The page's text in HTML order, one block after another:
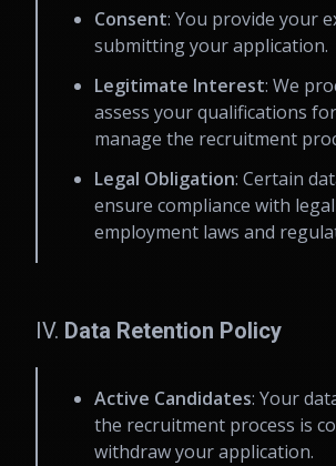
Consent: You provide your
submitting your application.
Legitimate Interest: We
assess your qualifications
manage the recruitment
Legal Obligation: Certain
ensure compliance with
employment laws and
IV. Data Retention Policy
Active Candidates: Your
the recruitment process is
withdraw your application.